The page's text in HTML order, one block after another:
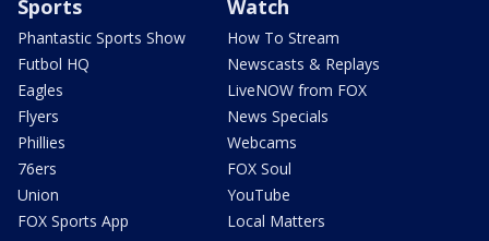
Sports
Phantastic Sports Show
Futbol HQ
Eagles
Flyers
Phillies
76ers
Union
FOX Sports App
Watch
How To Stream
Newscasts & Replays
LiveNOW from FOX
News Specials
Webcams
FOX Soul
YouTube
Local Matters